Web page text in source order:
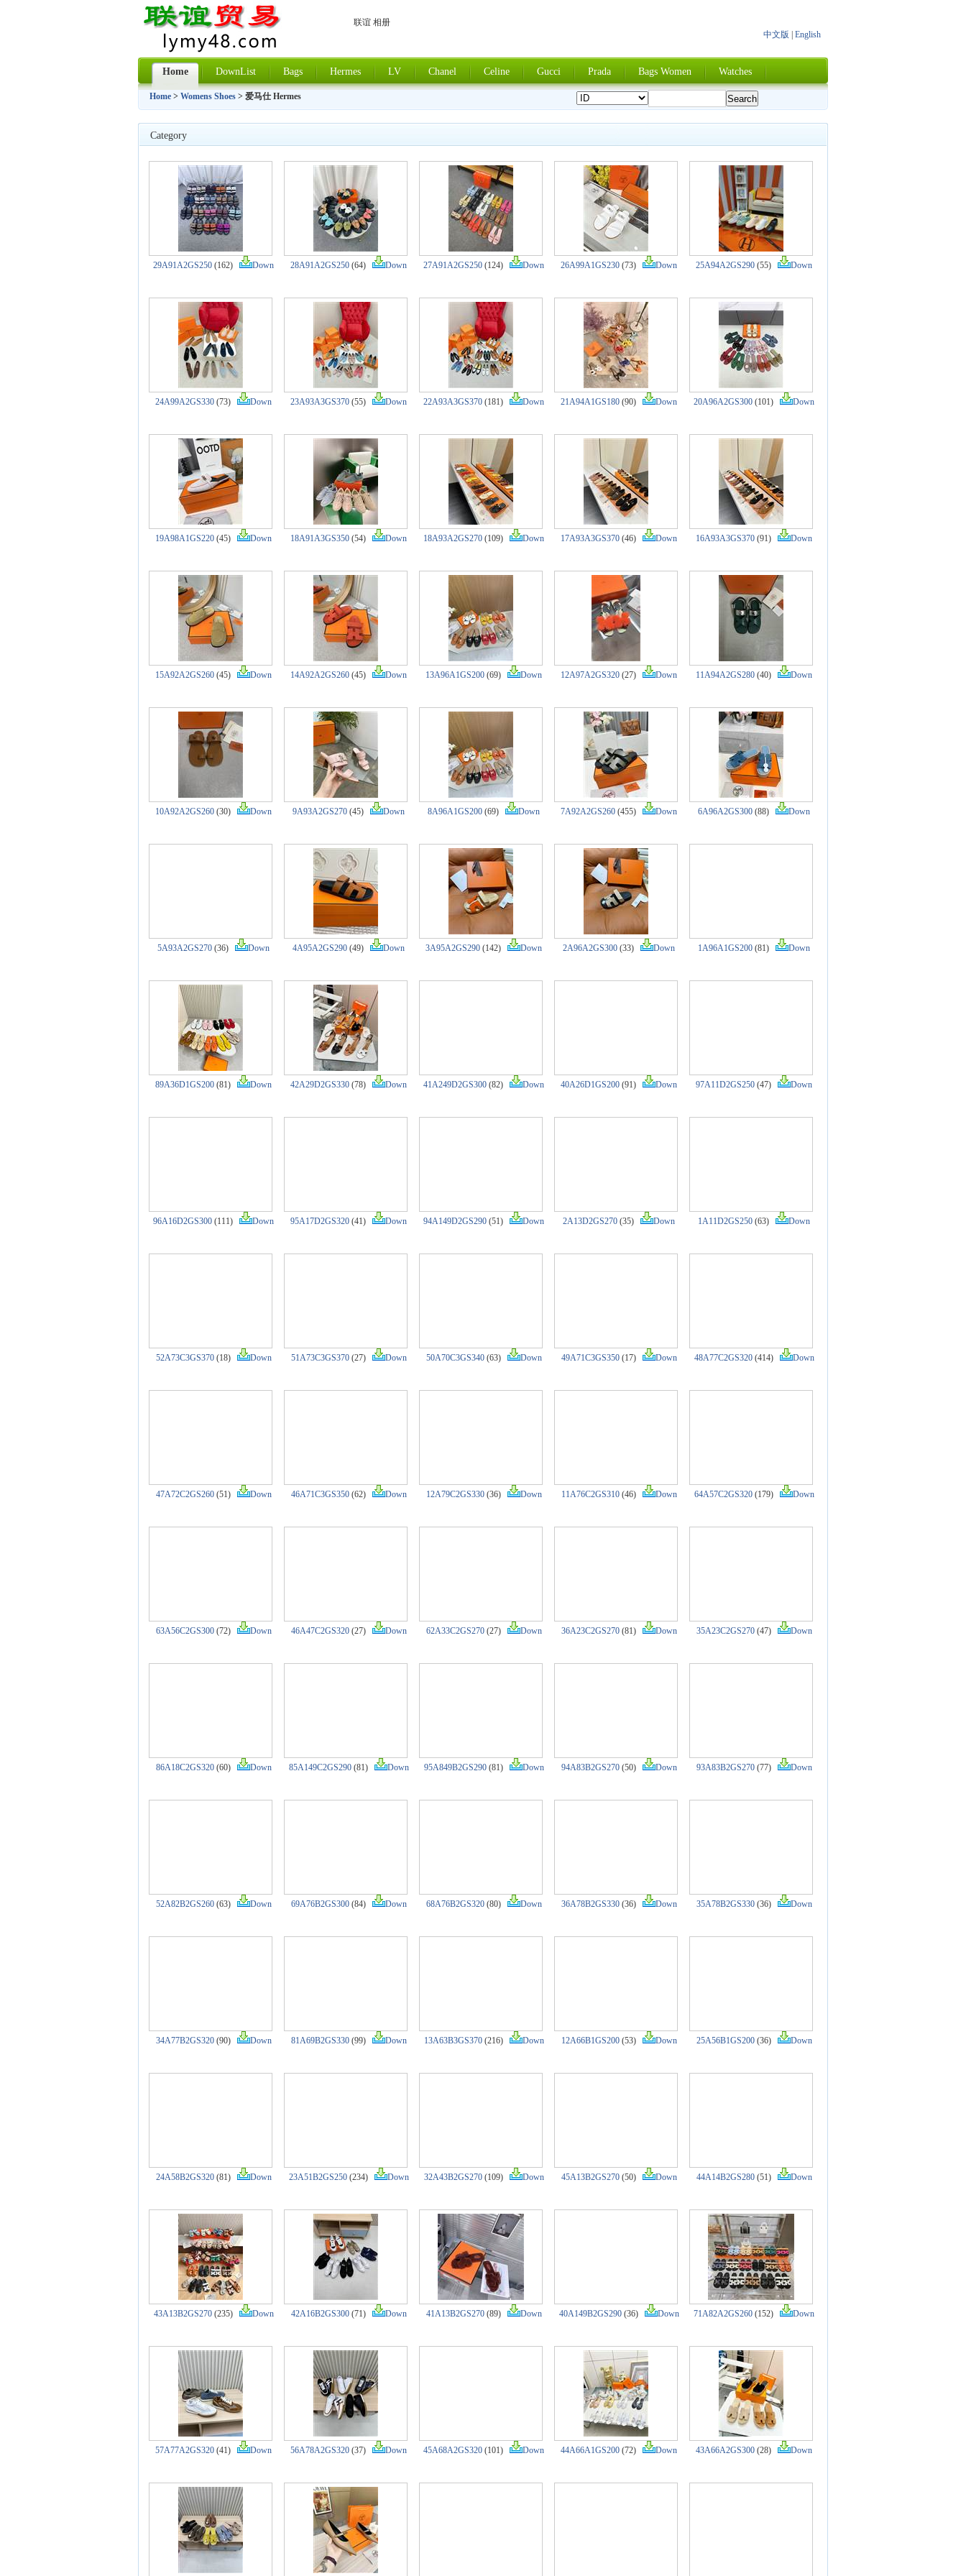
联谊 相册
中文版
English
Home DownList Bags Hermes LV Chanel Celine Gucci Prada Bags Women Watches
Home > Womens Shoes > 爱马仕 Hermes
Category
29A91A2GS250 (162) Down 28A91A2GS250 (64) Down 27A91A2GS250 (124) Down 26A99A1GS230 (73) Down 25A94A2GS290 (55) Down
24A99A2GS330 (73) Down 23A93A3GS370 (55) Down 22A93A3GS370 (181) Down 21A94A1GS180 (90) Down 20A96A2GS300 (101) Down
19A98A1GS220 (45) Down 18A91A3GS350 (54) Down 18A93A2GS270 (109) Down 17A93A3GS370 (46) Down 16A93A3GS370 (91) Down
15A92A2GS260 (45) Down 14A92A2GS260 (45) Down 13A96A1GS200 (69) Down 12A97A2GS320 (27) Down 11A94A2GS280 (40) Down
10A92A2GS260 (30) Down 9A93A2GS270 (45) Down 8A96A1GS200 (69) Down 7A92A2GS260 (455) Down 6A96A2GS300 (88) Down
5A93A2GS270 (36) Down 4A95A2GS290 (49) Down 3A95A2GS290 (142) Down 2A96A2GS300 (33) Down 1A96A1GS200 (81) Down
89A36D1GS200 (81) Down 42A29D2GS330 (78) Down 41A249D2GS300 (82) Down 40A26D1GS200 (91) Down 97A11D2GS250 (47) Down
96A16D2GS300 (111) Down 95A17D2GS320 (41) Down 94A149D2GS290 (51) Down 2A13D2GS270 (35) Down 1A11D2GS250 (63) Down
52A73C3GS370(18) Down 51A73C3GS370(27) Down 50A70C3GS340(63) Down 49A71C3GS350(17) Down 48A77C2GS320(414) Down
47A72C2GS260(51) Down 46A71C3GS350(62) Down 12A79C2GS330(36) Down 11A76C2GS310(46) Down 64A57C2GS320(179) Down
63A56C2GS300(72) Down 46A47C2GS320(27) Down 62A33C2GS270(27) Down 36A23C2GS270(81) Down 35A23C2GS270(47) Down
86A18C2GS320(60) Down 85A149C2GS290(81) Down 95A849B2GS290(81) Down 94A83B2GS270(50) Down 93A83B2GS270(77) Down
52A82B2GS260(63) Down 69A76B2GS300(84) Down 68A76B2GS320(80) Down 36A78B2GS330(36) Down 35A78B2GS330(36) Down
34A77B2GS320(90) Down 81A69B2GS330(99) Down 13A63B3GS370(216) Down 12A66B1GS200(53) Down 25A56B1GS200(36) Down
24A58B2GS320(81) Down 23A51B2GS250(234) Down 32A43B2GS270(109) Down 45A13B2GS270(50) Down 44A14B2GS280(51) Down
43A13B2GS270(235) Down 42A16B2GS300(71) Down 41A13B2GS270(89) Down 40A149B2GS290(36) Down 71A82A2GS260 (152) Down
57A77A2GS320 (41) Down 56A78A2GS320 (37) Down 45A68A2GS320 (101) Down 44A66A1GS200 (72) Down 43A66A2GS300 (28) Down